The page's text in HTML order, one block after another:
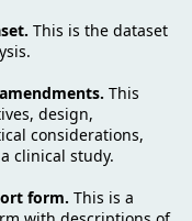
This is the dataset
This
design,
considerations,
clinical study.
form. This is a